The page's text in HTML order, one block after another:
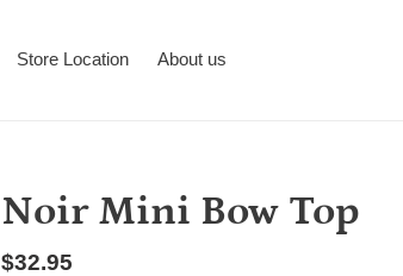
Store Location About us
Noir Mini Bow Top
Regular
$32.95